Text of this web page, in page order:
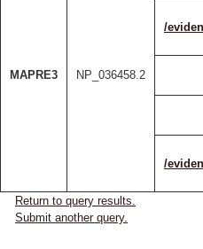
MAPRE3 NP_036458.2
/
/
Return to query results.
Submit another query.